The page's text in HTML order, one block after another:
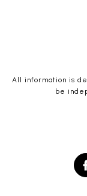
All information is
be